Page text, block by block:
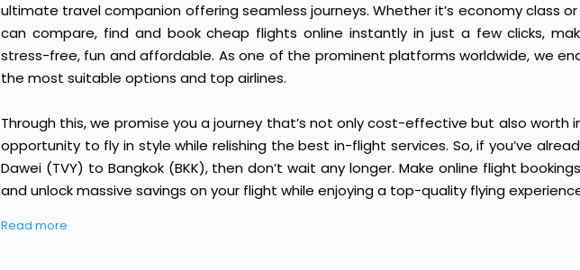
ultimate travel companion offering seamless journeys. Whether it’s economy class
can compare, find and book cheap flights online instantly in just a few clicks,
stress-free, fun and affordable. As one of the prominent platforms worldwide, we
the most suitable options and top airlines.
Through this, we promise you a journey that’s not only cost-effective but also worth
opportunity to fly in style while relishing the best in-flight services. So, if you’ve
Dawei (TVY) to Bangkok (BKK), then don’t wait any longer. Make online flight
and unlock massive savings on your flight while enjoying a top-quality flying
Read more